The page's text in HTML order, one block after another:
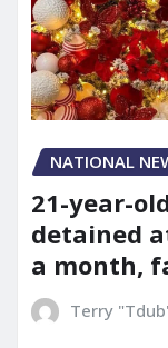
NATIONAL
21-year-
detained
a month,
Terry